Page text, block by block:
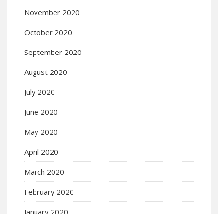
November 2020
October 2020
September 2020
August 2020
July 2020
June 2020
May 2020
April 2020
March 2020
February 2020
January 2020